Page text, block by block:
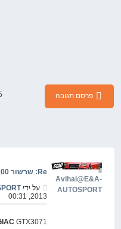
פרסם תגובה
Re: שרשור 100-200
על ידי
2013, 00:31
GTX3071'
Avihai@E&A-
AUTOSPORT